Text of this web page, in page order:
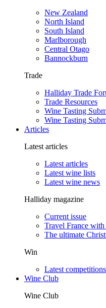
New Zealand
North Island
South Island
Marlborough
Central Otago
Bannockburn
Trade
Halliday Trade
Trade Resources
Wine Tasting
Wine Tasting
Articles
Latest articles
Latest articles
Latest wine lists
Latest wine news
Halliday magazine
Current issue
Travel France
The ultimate
Win
Latest competitions
Wine Club
Wine Club